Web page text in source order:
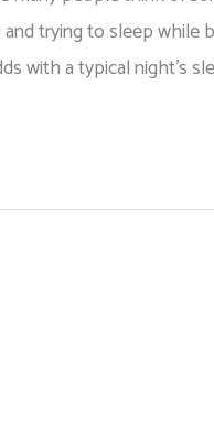
trying to sleep while
with a typical night’s